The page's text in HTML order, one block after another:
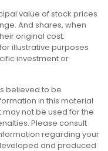
value of stock prices
And shares, when
original cost.
illustrative purposes
investment or
believed to be
in this material
not be used for the
Please consult
regarding your
and produced